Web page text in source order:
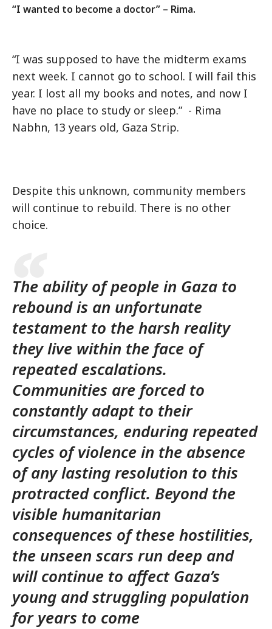
“I wanted to become a doctor” – Rima.
“I was supposed to have the midterm exams
next week. I cannot go to school. I will fail this
year. I lost all my books and notes, and now I
have no place to study or sleep.” - Rima
Nabhn, 13 years old, Gaza Strip.
Despite this unknown, community members
will continue to rebuild. There is no other
choice.
The ability of people in Gaza to
rebound is an unfortunate
testament to the harsh reality
they live within the face of
repeated escalations.
Communities are forced to
constantly adapt to their
circumstances, enduring repeated
cycles of violence in the absence
of any lasting resolution to this
protracted conflict. Beyond the
visible humanitarian
consequences of these hostilities,
the unseen scars run deep and
will continue to affect Gaza’s
young and struggling population
for years to come